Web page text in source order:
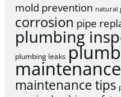
mold prevention natural
corrosion pipe
plumbing
plumbing leaks
maintenance
maintenance tips